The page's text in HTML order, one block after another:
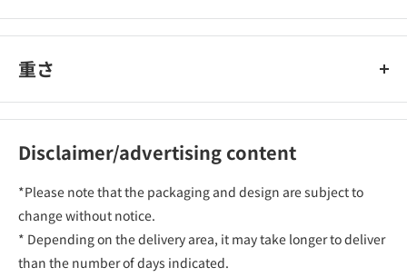
重さ
Disclaimer/advertising content
*Please note that the packaging and design are subject to
change without notice.
* Depending on the delivery area, it may take longer to deliver
than the number of days indicated.